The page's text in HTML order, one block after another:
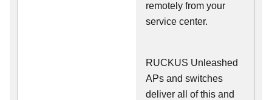
remotely from your
service center.
RUCKUS Unleashed
APs and switches
deliver all of this and